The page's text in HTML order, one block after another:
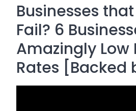
Businesses
Fail? 6
Amazingly Low
Rates [Backed